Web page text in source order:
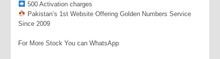
500 Activation charges
Pakistan’s 1st Website Offering Golden Numbers Service
Since 2009
For More Stock You can WhatsApp